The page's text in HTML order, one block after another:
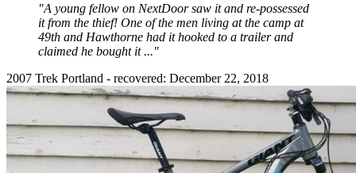
"A young fellow on NextDoor saw it and re-possessed
it from the thief! One of the men living at the camp at
49th and Hawthorne had it hooked to a trailer and
claimed he bought it ..."
2007 Trek Portland - recovered: December 22, 2018